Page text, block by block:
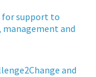
for support to
and
and